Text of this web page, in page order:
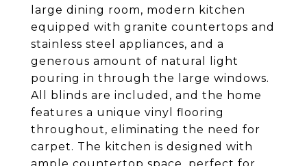
large dining room, modern kitchen
equipped with granite countertops and
stainless steel appliances, and a
generous amount of natural light
pouring in through the large windows.
All blinds are included, and the home
features a unique vinyl flooring
throughout, eliminating the need for
carpet. The kitchen is designed with